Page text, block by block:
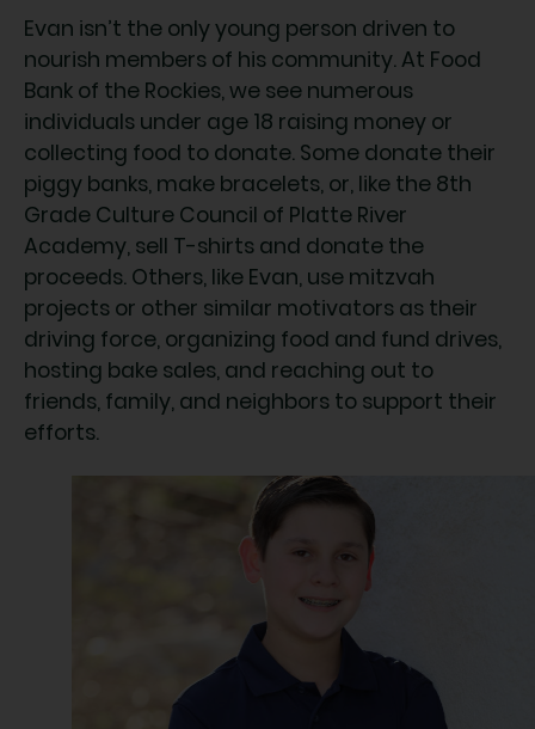
Evan isn’t the only young person driven to
nourish members of his community. At Food
Bank of the Rockies, we see numerous
individuals under age 18 raising money or
collecting food to donate. Some donate their
piggy banks, make bracelets, or, like the 8th
Grade Culture Council of Platte River
Academy, sell T-shirts and donate the
proceeds. Others, like Evan, use mitzvah
projects or other similar motivators as their
driving force, organizing food and fund drives,
hosting bake sales, and reaching out to
friends, family, and neighbors to support their
efforts.